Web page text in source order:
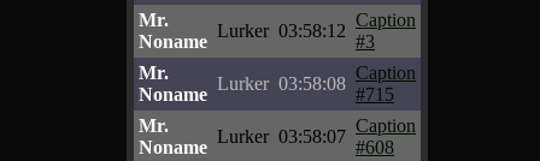
Mr.
Noname
Lurker 03:58:12
Caption
#3
Mr.
Noname
Lurker 03:58:08
Caption
#715
Mr.
Noname
Lurker 03:58:07
Caption
#608